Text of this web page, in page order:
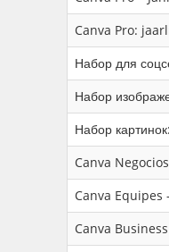
Canva Pro:
Набор для
Набор
Набор
Canva
Canva Equipes
Canva